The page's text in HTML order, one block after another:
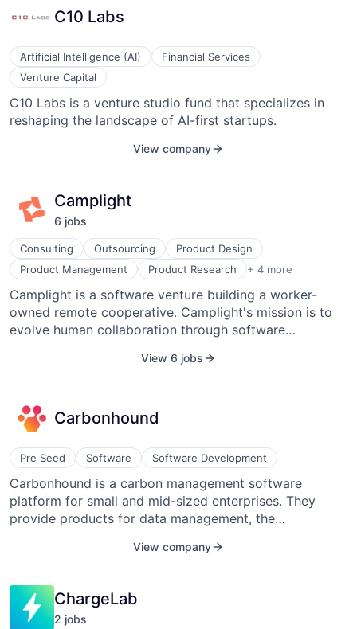
C10 Labs
Artificial Intelligence (AI)
Financial Services
Venture Capital
C10 Labs is a venture studio fund that specializes in
reshaping the landscape of AI-first startups.
View company
Camplight
6 jobs
Consulting Outsourcing
Product Design
Product Management
Product Research + 4 more
Project Management
Software
Web Design
Web Development
Camplight is a software venture building a worker-
owned remote cooperative. Camplight's mission is to
evolve human collaboration through software
Camplight focuses on Education, Healthcare,
different kinds of collaboration relationships: team
augmentation, joint ventures, and consulting. Camplight
has its own products like www.assista.io or
www.moodlight.team. The organization has its own set
of practices and processes which form its self-
managing transparent culture.
View 6 jobs
Carbonhound
Pre Seed Software Software Development
Carbonhound is a carbon management software
platform for small and mid-sized enterprises. They
provide products for data management, the
verification, and carbon credits.
View company
ChargeLab
2 jobs